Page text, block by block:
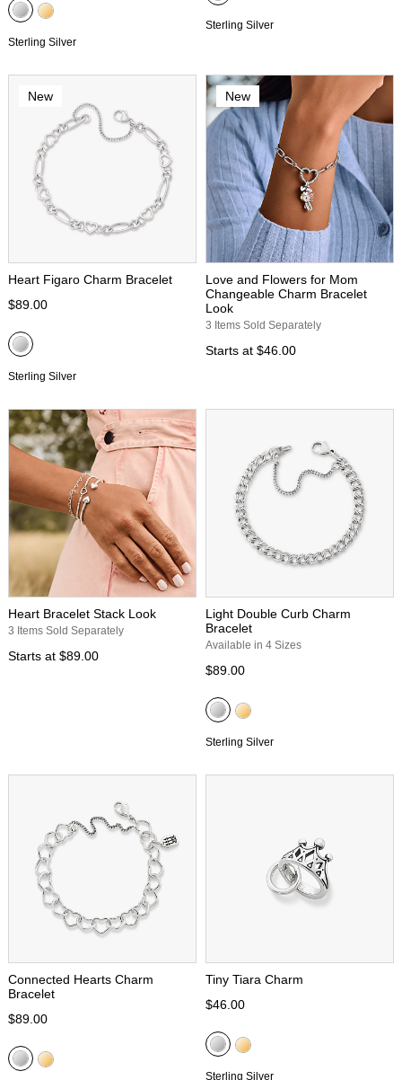
Sterling Silver
Sterling Silver
New
Heart Figaro Charm Bracelet
$89.00
Sterling Silver
New
Love and Flowers for Mom
Changeable Charm Bracelet
Look
3 Items Sold Separately
Starts at $46.00
Heart Bracelet Stack Look
3 Items Sold Separately
Starts at $89.00
Light Double Curb Charm
Bracelet
Available in 4 Sizes
$89.00
Sterling Silver
Connected Hearts Charm
Bracelet
$89.00
Tiny Tiara Charm
$46.00
Sterling Silver